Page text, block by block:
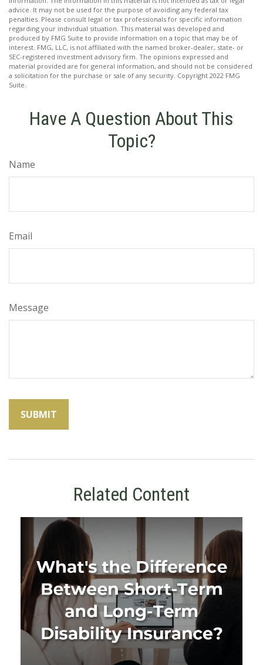
advice. It may not be used for the purpose of avoiding any federal tax
penalties. Please consult legal or tax professionals for specific information
regarding your individual situation. This material was developed and
produced by FMG Suite to provide information on a topic that may be of
interest. FMG, LLC, is not affiliated with the named broker-dealer, state- or
SEC-registered investment advisory firm. The opinions expressed and
material provided are for general information, and should not be considered
a solicitation for the purchase or sale of any security. Copyright 2022 FMG
Suite.
Have A Question About This
Topic?
Name
Email
Message
Related Content